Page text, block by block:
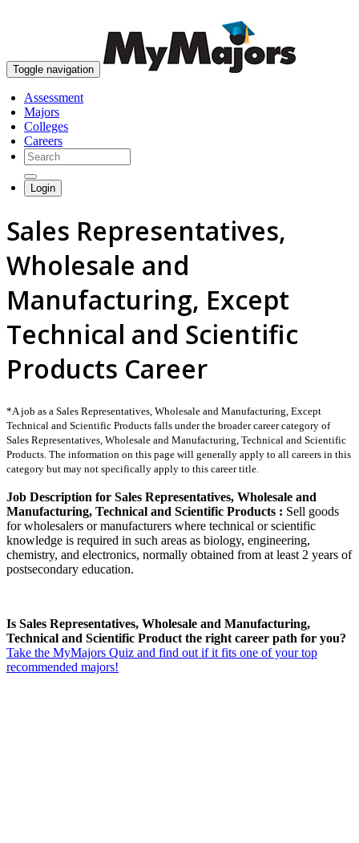
Toggle navigation
Assessment
Majors
Colleges
Careers
Login
Sales Representatives,
Wholesale and
Manufacturing, Except
Technical and Scientific
Products Career
*A job as a Sales Representatives, Wholesale and Manufacturing, Except
Technical and Scientific Products falls under the broader career category of
Sales Representatives, Wholesale and Manufacturing, Technical and Scientific
Products. The information on this page will generally apply to all careers in this
category but may not specifically apply to this career title.
Job Description for Sales Representatives, Wholesale and
Manufacturing, Technical and Scientific Products : Sell goods
for wholesalers or manufacturers where technical or scientific
knowledge is required in such areas as biology, engineering,
chemistry, and electronics, normally obtained from at least 2 years of
postsecondary education.
Is Sales Representatives, Wholesale and Manufacturing,
Technical and Scientific Product the right career path for you?
Take the MyMajors Quiz and find out if it fits one of your top
recommended majors!